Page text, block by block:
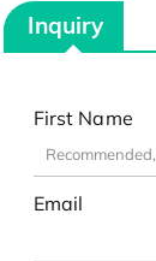
Inquiry
First Name
Email